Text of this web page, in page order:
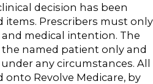
decision has been
items. Prescribers must only
medical intention. The
named patient only and
any circumstances. All
Revolve Medicare, by